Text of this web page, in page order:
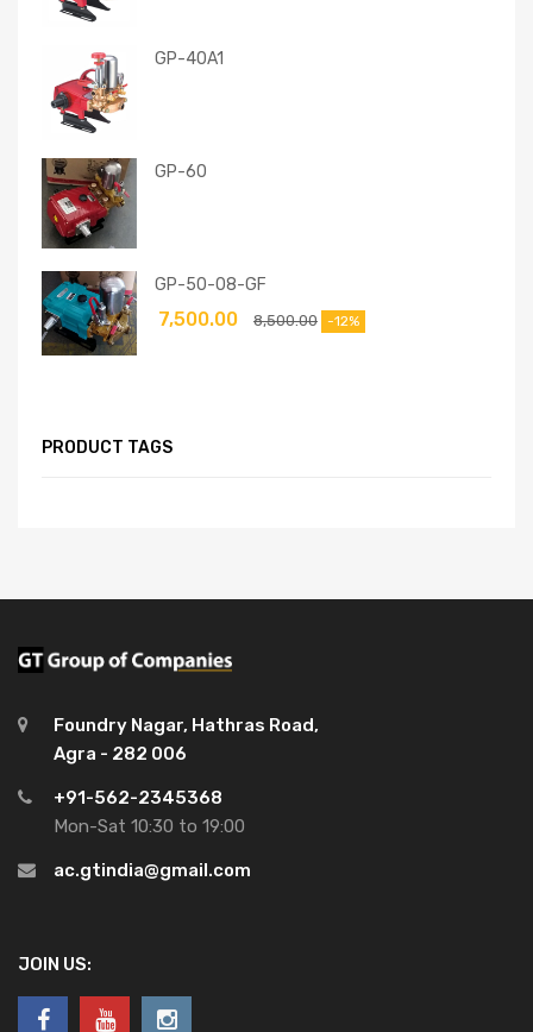
GP-40A1
GP-60
GP-50-08-GF
8,500.00
7,500.00 -12%
PRODUCT TAGS
Foundry Nagar, Hathras Road,
Agra - 282 006
+91-562-2345368
Mon-Sat 10:30 to 19:00
ac.gtindia@gmail.com
JOIN US: